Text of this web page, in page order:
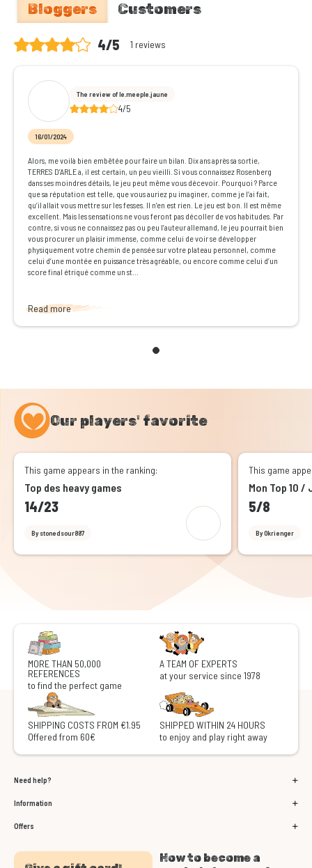
Our players' favorite
This game appears in the ranking:
Top des heavy games
14/23
By stonedsour887
This game
Mon Top 10 /
5/8
By Okrienger
Bloggers Customers
4/5 1 reviews
The review of le.meeple.jaune
4/5
16/01/2024
Alors, me voilà bien embêtée pour faire un bilan. Dix ans après sa sortie,
TERRES D’ARLE a, il est certain, un peu vieilli. Si vous connaissez Rosenberg
dans ses moindres détails, le jeu peut même vous décevoir. Pourquoi ? Parce
que sa réputation est telle, que vous auriez pu imaginer, comme je l’ai fait,
qu’il allait vous mettre sur les fesses. Il n’en est rien. Le jeu est bon. Il est même
excellent. Mais les sensations ne vous feront pas décoller de vos habitudes. Par
contre, si vous ne connaissez pas ou peu l’auteur allemand, le jeu pourrait bien
vous procurer un plaisir immense, comme celui de voir se développer
physiquement votre chemin de pensée sur votre plateau personnel, comme
celui d’une montée en puissance très agréable, ou encore comme celui d’un
score final étriqué comme un st...
Read more
MORE THAN 50,000
REFERENCES
to find the perfect game
A TEAM OF EXPERTS
at your service since 1978
SHIPPING COSTS FROM €1.95
Offered from 60€
SHIPPED WITHIN 24 HOURS
to enjoy and play right away
Need help?
Information
Offers
How to become a